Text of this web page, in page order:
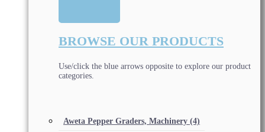
BROWSE OUR PRODUCTS
Use/click the blue arrows opposite to explore our product
categories.
Aweta Pepper Graders, Machinery (4)